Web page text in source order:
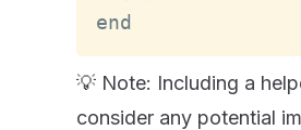
end
💡 Note: Including a
consider any potential